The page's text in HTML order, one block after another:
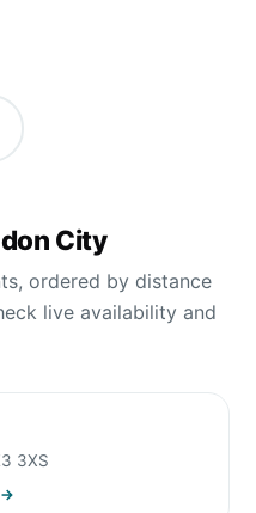
City
ordered by distance
live availability and
3XS
→